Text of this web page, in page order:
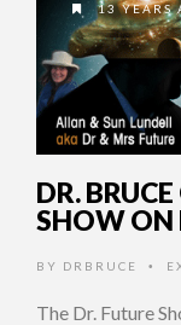
13 YEARS
DR.
SHOW ON
BY DRBRUCE •
The Dr. Future